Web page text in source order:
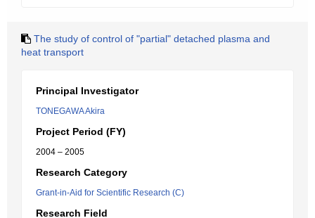
The study of control of "partial" detached plasma and
heat transport
Principal Investigator
TONEGAWA Akira
Project Period (FY)
2004 – 2005
Research Category
Grant-in-Aid for Scientific Research (C)
Research Field